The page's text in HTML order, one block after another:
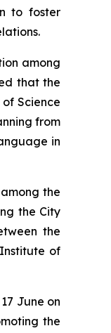
to foster
among
that the
Science
from
in
the
the City
the
of
June on
the